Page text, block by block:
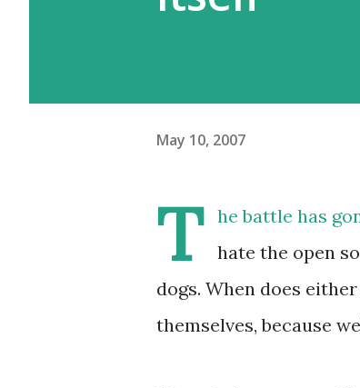
May 10, 2007
T
he battle has
hate the open
dogs. When does
themselves, because